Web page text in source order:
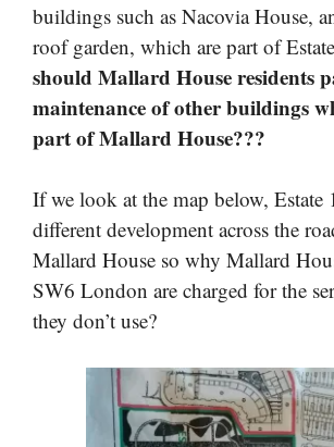
buildings such as Nacovia House,
roof garden, which are part of
should Mallard House residents
maintenance of other buildings
part of Mallard House???
If we look at the map below, Estate
different development across the
Mallard House so why Mallard
SW6 London are charged for the
they don’t use?